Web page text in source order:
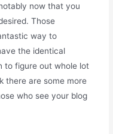
now that you
Those
way to
the identical
to figure out whole lot
there are some more
who see your blog